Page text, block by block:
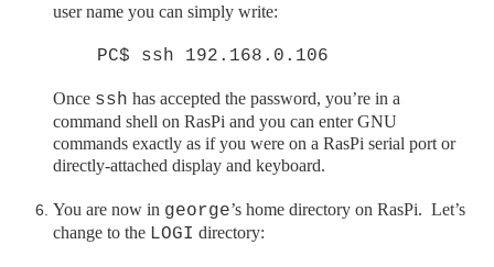
user name you can simply write:
PC$ ssh 192.168.0.106
Once ssh has accepted the password, you’re in a
command shell on RasPi and you can enter GNU
commands exactly as if you were on a RasPi serial port or
directly-attached display and keyboard.
You are now in george’s home directory on RasPi. Let’s
change to the LOGI directory: